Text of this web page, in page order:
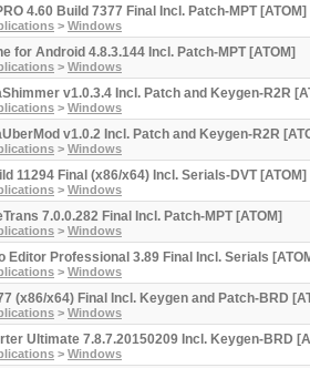
4.60 Build 7377 Final Incl. Patch-MPT [ATOM]
> Windows
for Android 4.8.3.144 Incl. Patch-MPT [ATOM]
> Windows
v1.0.3.4 Incl. Patch and Keygen-R2R
> Windows
v1.0.2 Incl. Patch and Keygen-R2R
> Windows
11294 Final (x86/x64) Incl. Serials-DVT [ATOM]
> Windows
7.0.0.282 Final Incl. Patch-MPT [ATOM]
> Windows
Editor Professional 3.89 Final Incl. Serials
> Windows
(x86/x64) Final Incl. Keygen and Patch-BRD
> Windows
Ultimate 7.8.7.20150209 Incl. Keygen-BRD
> Windows